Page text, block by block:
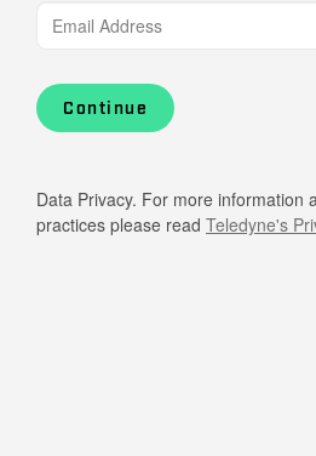
Continue
Data Privacy. For more information
practices please read Teledyne's